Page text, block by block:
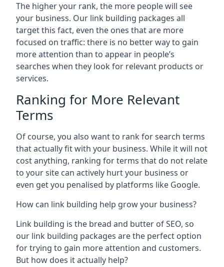
The higher your rank, the more people will see
your business. Our link building packages all
target this fact, even the ones that are more
focused on traffic: there is no better way to gain
more attention than to appear in people’s
searches when they look for relevant products or
services.
Ranking for More Relevant
Terms
Of course, you also want to rank for search terms
that actually fit with your business. While it will not
cost anything, ranking for terms that do not relate
to your site can actively hurt your business or
even get you penalised by platforms like Google.
How can link building help grow your business?
Link building is the bread and butter of SEO, so
our link building packages are the perfect option
for trying to gain more attention and customers.
But how does it actually help?